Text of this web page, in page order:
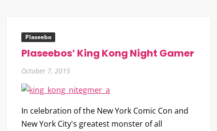
Plaseebo
Plaseebos’ King Kong Night Gamer
October 7, 2015
In celebration of the New York Comic Con and
New York City's greatest monster of all